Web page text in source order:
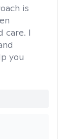
is
care. I
you